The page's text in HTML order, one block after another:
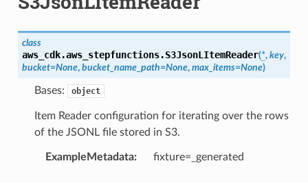
class
aws_cdk.aws_stepfunctions.S3JsonLItemReader(*, key,
bucket=None, bucket_name_path=None, max_items=None)
Bases: object
Item Reader configuration for iterating over the rows
of the JSONL file stored in S3.
ExampleMetadata: fixture=_generated